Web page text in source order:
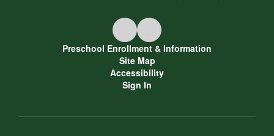
Preschool Enrollment & Information
Site Map
Accessibility
Sign In